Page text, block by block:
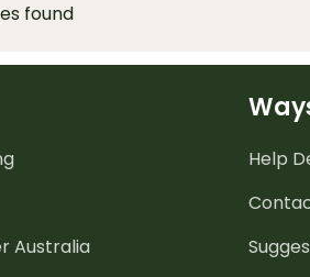
found
Australia
Help